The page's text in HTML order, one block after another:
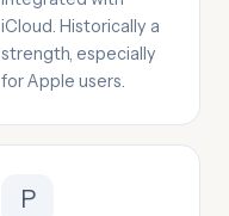
iCloud. Historically a
strength, especially
for Apple users.
P